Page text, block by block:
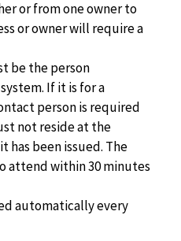
or from one owner to
or owner will require a
be the person
If it is for a
person is required
not reside at the
been issued. The
attend within 30 minutes
automatically every